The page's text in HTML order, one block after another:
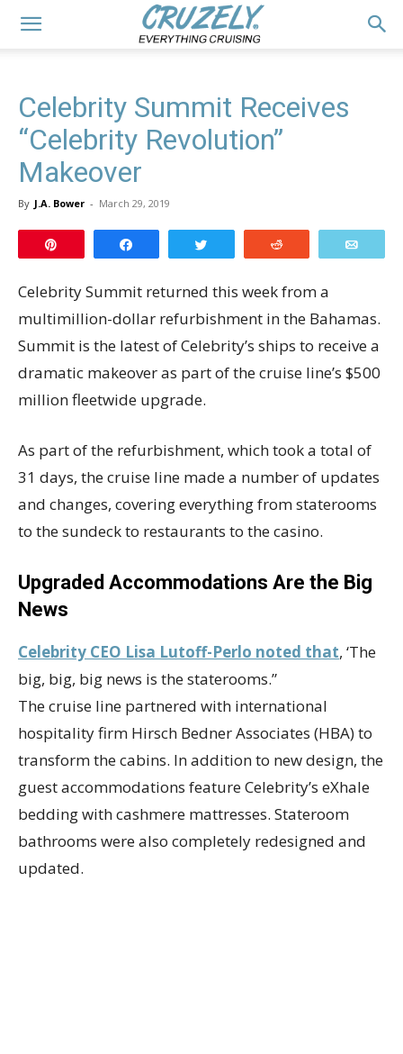
Celebrity Summit Receives
“Celebrity Revolution”
Makeover
By J.A. Bower - March 29, 2019
Celebrity Summit returned this week from a
multimillion-dollar refurbishment in the Bahamas.
Summit is the latest of Celebrity’s ships to receive a
dramatic makeover as part of the cruise line’s $500
million fleetwide upgrade.
As part of the refurbishment, which took a total of
31 days, the cruise line made a number of updates
and changes, covering everything from staterooms
to the sundeck to restaurants to the casino.
Upgraded Accommodations Are the Big
News
Celebrity CEO Lisa Lutoff-Perlo noted that, ‘The
big, big, big news is the staterooms.”
The cruise line partnered with international
hospitality firm Hirsch Bedner Associates (HBA) to
transform the cabins. In addition to new design, the
guest accommodations feature Celebrity’s eXhale
bedding with cashmere mattresses. Stateroom
bathrooms were also completely redesigned and
updated.